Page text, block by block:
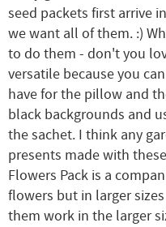
seed packets first arrive
we want all of them. :)
to do them - don't you
versatile because you
have for the pillow and
black backgrounds and
the sachet. I think any
presents made with
Flowers Pack is a
flowers but in larger
them work in the larger